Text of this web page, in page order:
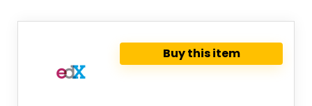
Buy this item